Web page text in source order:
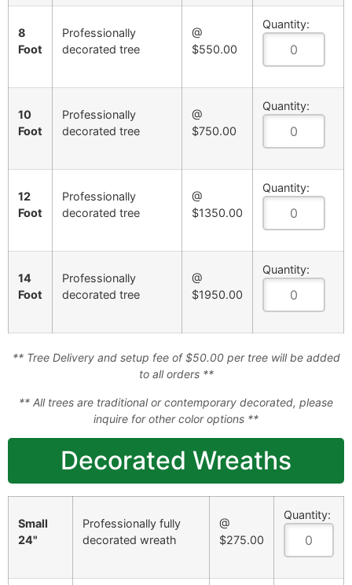
8
Foot
Professionally
decorated tree
@
$550.00
Quantity:
10
Foot
Professionally
decorated tree
@
$750.00
Quantity:
12
Foot
Professionally
decorated tree
@
$1350.00
Quantity:
14
Foot
Professionally
decorated tree
@
$1950.00
Quantity:
** Tree Delivery and setup fee of $50.00 per tree will be added
to all orders **
** All trees are traditional or contemporary decorated, please
inquire for other color options **
Decorated Wreaths
Small
24"
Professionally fully
decorated wreath
@
$275.00
Quantity: